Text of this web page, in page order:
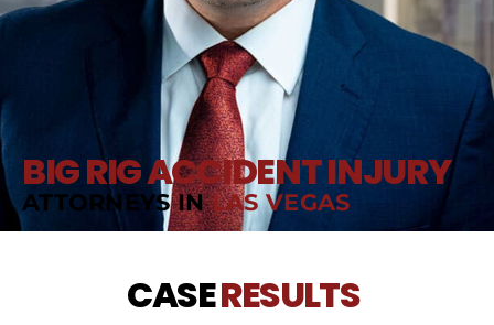
BIG RIG ACCIDENT INJURY
ATTORNEYS INLAS VEGAS
CASERESULTS